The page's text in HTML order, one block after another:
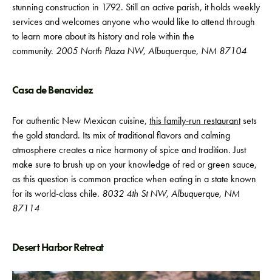
stunning construction in 1792. Still an active parish, it holds weekly
services and welcomes anyone who would like to attend through
to learn more about its history and role within the
community. 2005 North Plaza NW, Albuquerque, NM 87104
Casa de Benavidez
For authentic New Mexican cuisine, this family-run restaurantsets
the gold standard. Its mix of traditional flavors and calming
atmosphere creates a nice harmony of spice and tradition. Just
make sure to brush up on your knowledge of red or green sauce,
as this question is common practice when eating in a state known
for its world-class chile. 8032 4th St NW, Albuquerque, NM
87114
Desert Harbor Retreat